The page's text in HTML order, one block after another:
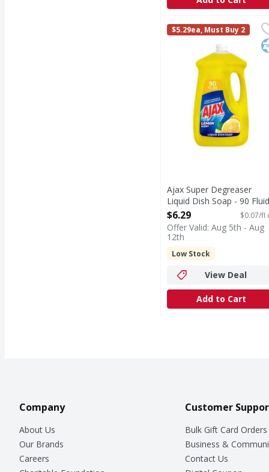
Ajax Super Degreaser
Boost your mood and
Ajax
$5.29ea, Must Buy 2
Ajax Super Degreaser
Liquid Dish Soap - 90 Fluid
ounce
Open Product Description
$6.29 $0.07/fl
Offer Valid: Aug 5th - Aug
12th
Low Stock
View Deal
Add to Cart
Company
About Us
Our Brands
Careers
Customer
Bulk Gift Card Orders
Business &
Contact Us